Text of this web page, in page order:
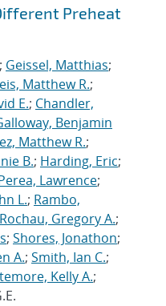
Preheat
; Geissel, Matthias;
Matthew R.;
E.; Chandler,
Benjamin
Matthew R.;
B.; Harding, Eric;
Lawrence;
L.; Rambo,
Rochau, Gregory A.;
; Shores, Jonathon;
A.; Smith, Ian C.;
Kelly A.;